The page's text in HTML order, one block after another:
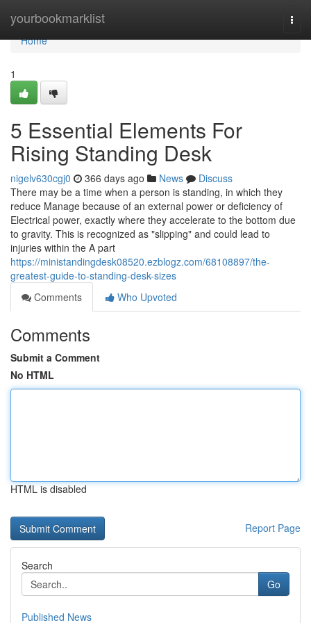
yourbookmarklist
Home
Home
1
5 Essential Elements For
Rising Standing Desk
nigelv630cgj0 366 days ago News
Discuss
There may be a time when a person is standing, in which they
reduce Manage because of an external power or deficiency of
Electrical power, exactly where they accelerate to the bottom due
to gravity. This is recognized as "slipping" and could lead to
injuries within the A part
https://ministandingdesk08520.ezblogz.com/68108897/the-
greatest-guide-to-standing-desk-sizes
Comments
Who Upvoted
Comments
Submit a Comment
No HTML
HTML is disabled
Report Page
Search
Go
Published News